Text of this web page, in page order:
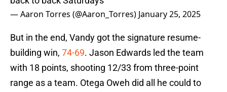
— Aaron Torres (@Aaron_Torres) January 25, 2025
But in the end, Vandy got the signature resume-
building win, 74-69. Jason Edwards led the team
with 18 points, shooting 12/33 from three-point
range as a team. Otega Oweh did all he could to